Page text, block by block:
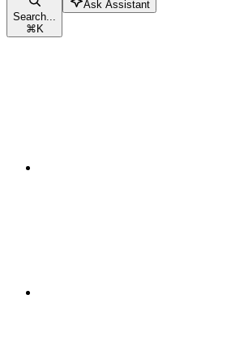
Search...
⌘K
Ask Assistant